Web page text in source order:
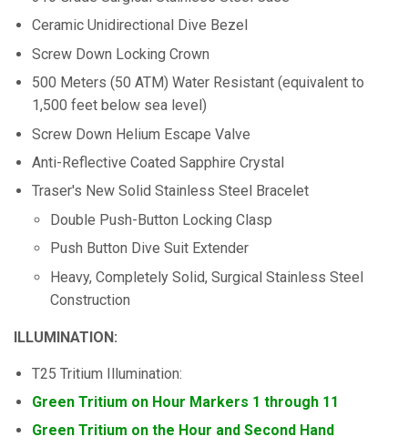
Ceramic Unidirectional Dive Bezel
Screw Down Locking Crown
500 Meters (50 ATM) Water Resistant (equivalent to
1,500 feet below sea level)
Screw Down Helium Escape Valve
Anti-Reflective Coated Sapphire Crystal
Traser's New Solid Stainless Steel Bracelet
Double Push-Button Locking Clasp
Push Button Dive Suit Extender
Heavy, Completely Solid, Surgical Stainless Steel
Construction
ILLUMINATION:
T25 Tritium Illumination:
Green Tritium on Hour Markers 1 through 11
Green Tritium on the Hour and Second Hand